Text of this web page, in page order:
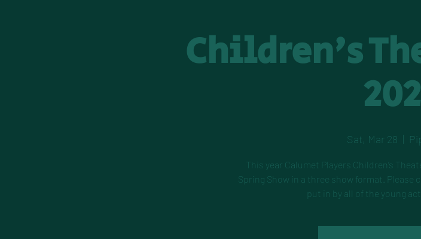
Children's
Sat, Mar 28
  |
This year Calumet Players Children’s
Spring Show in a three show format.
put in by all of the young